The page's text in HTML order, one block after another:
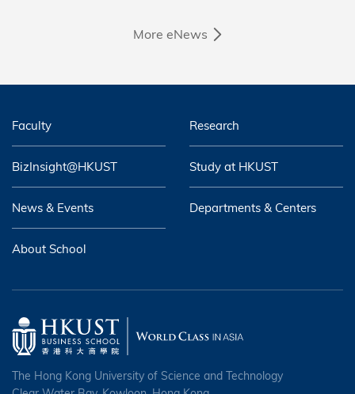
More eNews
Faculty Research
BizInsight@HKUST Study at HKUST
News & Events Departments & Centers
About School
The Hong Kong University of Science and Technology